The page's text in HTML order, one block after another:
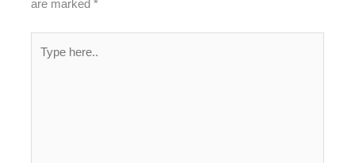
are marked*